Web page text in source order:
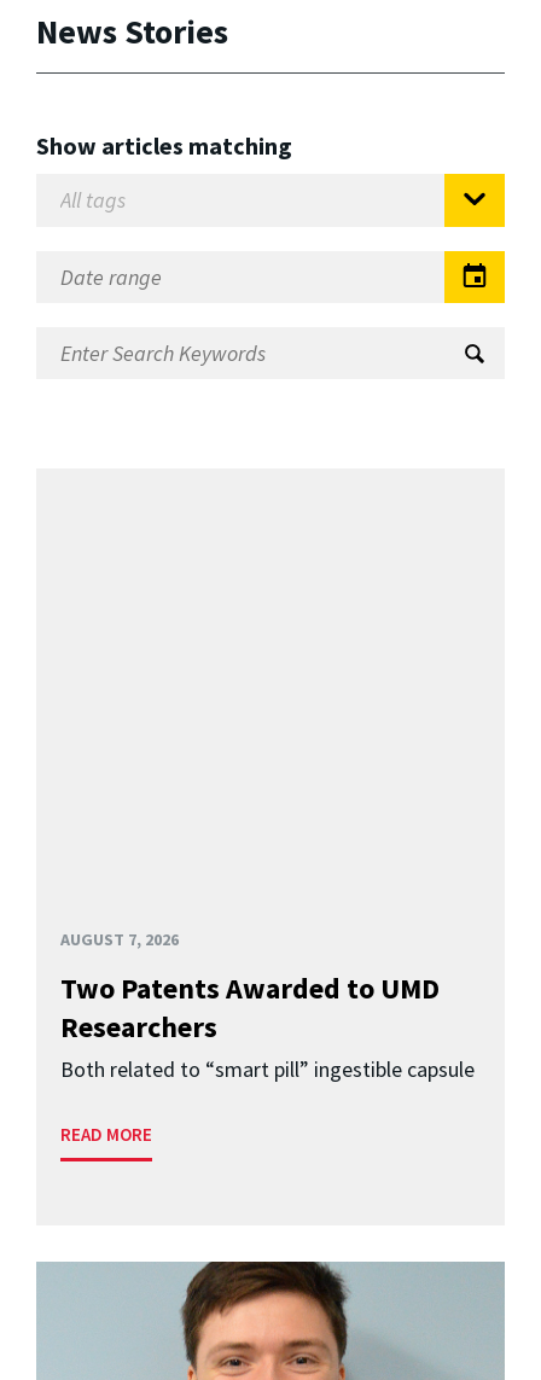
News Stories
Show articles matching
AUGUST 7, 2026
Two Patents Awarded to UMD
Researchers
Both related to “smart pill” ingestible capsule
READ MORE